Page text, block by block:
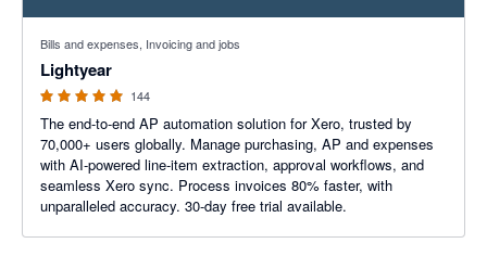
Bills and expenses, Invoicing and jobs
Lightyear
144
The end-to-end AP automation solution for Xero, trusted by
70,000+ users globally. Manage purchasing, AP and expenses
with AI-powered line-item extraction, approval workflows, and
seamless Xero sync. Process invoices 80% faster, with
unparalleled accuracy. 30-day free trial available.